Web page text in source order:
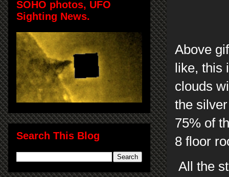
Above
like, this
clouds
the
75% of
8 floor
All the
SOHO photos, UFO
Sighting News.
Search This Blog